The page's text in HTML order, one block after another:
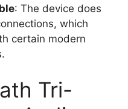
: The device does
which
certain modern
Tri-